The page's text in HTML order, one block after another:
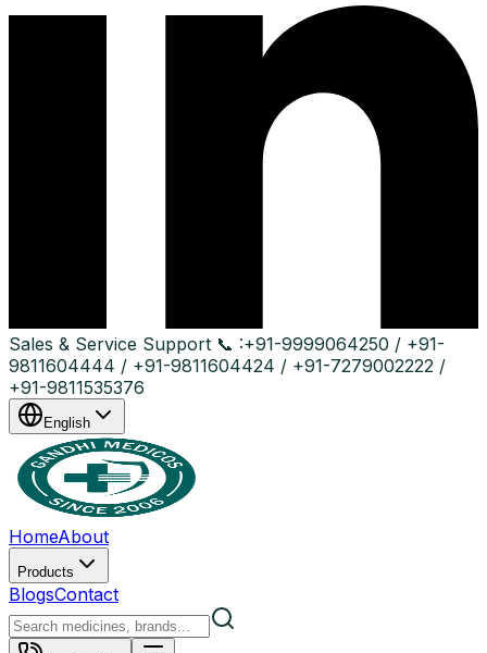
Sales & Service Support 📞 :+91-9999064250 / +91-
9811604444 / +91-9811604424 / +91-7279002222 /
+91-9811535376
English
HomeAbout
Products
BlogsContact